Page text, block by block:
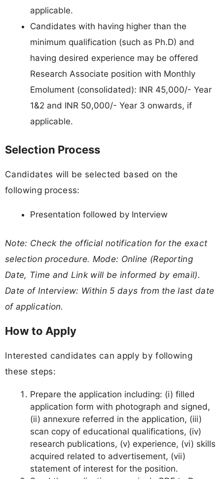
applicable.
Candidates with having higher than the
minimum qualification (such as Ph.D) and
having desired experience may be offered
Research Associate position with Monthly
Emolument (consolidated): INR 45,000/- Year
1&2 and INR 50,000/- Year 3 onwards, if
applicable.
Selection Process
Candidates will be selected based on the
following process:
Presentation followed by Interview
Note: Check the official notification for the exact
selection procedure. Mode: Online (Reporting
Date, Time and Link will be informed by email).
Date of Interview: Within 5 days from the last date
of application.
How to Apply
Interested candidates can apply by following
these steps:
Prepare the application including: (i) filled
application form with photograph and signed,
(ii) annexure referred in the application, (iii)
scan copy of educational qualifications, (iv)
research publications, (v) experience, (vi) skills
acquired related to advertisement, (vii)
statement of interest for the position.